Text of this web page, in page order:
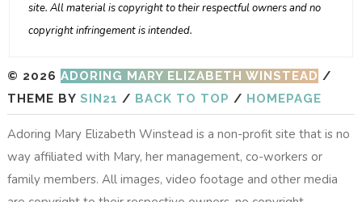
site. All material is copyright to their respectful owners and no
copyright infringement is intended.
© 2026 ADORING MARY ELIZABETH WINSTEAD /
THEME BY SIN21 / BACK TO TOP / HOMEPAGE
Adoring Mary Elizabeth Winstead is a non-profit site that is no
way affiliated with Mary, her management, co-workers or
family members. All images, video footage and other media